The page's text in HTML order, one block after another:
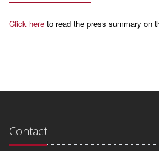
Click here to read the press summary on
Contact